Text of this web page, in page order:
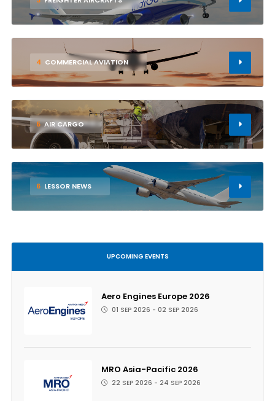
4 COMMERCIAL AVIATION
5 AIR CARGO
6 LESSOR NEWS
UPCOMING EVENTS
Aero Engines Europe 2026
01 SEP 2026 - 02 SEP 2026
MRO Asia-Pacific 2026
22 SEP 2026 - 24 SEP 2026